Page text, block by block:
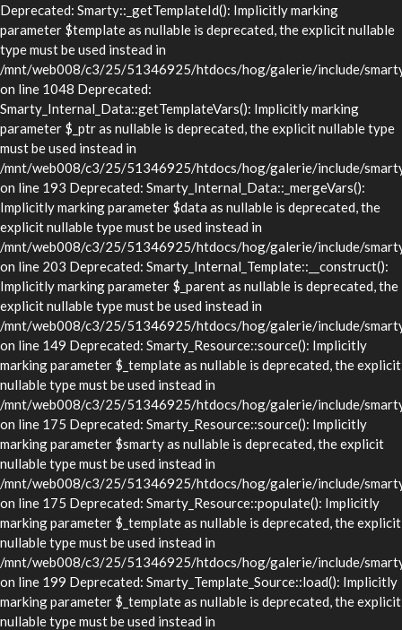
Deprecated: Smarty::_getTemplateId(): Implicitly marking
parameter $template as nullable is deprecated, the explicit nullable
type must be used instead in
/mnt/web008/c3/25/51346925/htdocs/hog/galerie/include/
on line 1048 Deprecated:
Smarty_Internal_Data::getTemplateVars(): Implicitly marking
parameter $_ptr as nullable is deprecated, the explicit nullable type
must be used instead in
/mnt/web008/c3/25/51346925/htdocs/hog/galerie/include/
on line 193 Deprecated: Smarty_Internal_Data::_mergeVars():
Implicitly marking parameter $data as nullable is deprecated, the
explicit nullable type must be used instead in
/mnt/web008/c3/25/51346925/htdocs/hog/galerie/include/
on line 203 Deprecated: Smarty_Internal_Template::__construct():
Implicitly marking parameter $_parent as nullable is deprecated, the
explicit nullable type must be used instead in
/mnt/web008/c3/25/51346925/htdocs/hog/galerie/include/
on line 149 Deprecated: Smarty_Resource::source(): Implicitly
marking parameter $_template as nullable is deprecated, the explicit
nullable type must be used instead in
/mnt/web008/c3/25/51346925/htdocs/hog/galerie/include/
on line 175 Deprecated: Smarty_Resource::source(): Implicitly
marking parameter $smarty as nullable is deprecated, the explicit
nullable type must be used instead in
/mnt/web008/c3/25/51346925/htdocs/hog/galerie/include/
on line 175 Deprecated: Smarty_Resource::populate(): Implicitly
marking parameter $_template as nullable is deprecated, the explicit
nullable type must be used instead in
/mnt/web008/c3/25/51346925/htdocs/hog/galerie/include/
on line 199 Deprecated: Smarty_Template_Source::load(): Implicitly
marking parameter $_template as nullable is deprecated, the explicit
nullable type must be used instead in